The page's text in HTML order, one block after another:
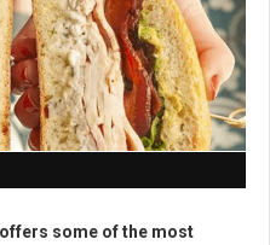
some of the most